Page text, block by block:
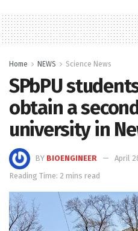
Home NEWS Science News
SPbPU
obtain a
university in
BY BIOENGINEER
April
Reading Time: 2 mins read